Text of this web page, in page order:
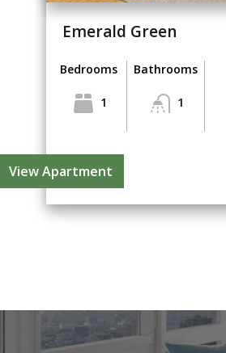
Emerald Green
Bedrooms
1
Bathrooms
1
View Apartment